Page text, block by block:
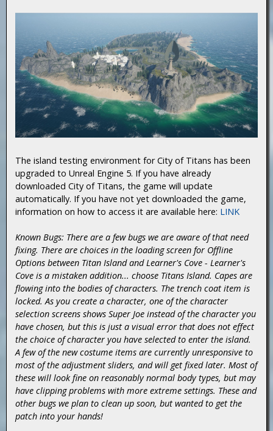
The island testing environment for City of Titans has been
upgraded to Unreal Engine 5. If you have already
downloaded City of Titans, the game will update
automatically. If you have not yet downloaded the game,
information on how to access it are available here: LINK
Known Bugs: There are a few bugs we are aware of that need
fixing. There are choices in the loading screen for Offline
Options between Titan Island and Learner's Cove - Learner's
Cove is a mistaken addition... choose Titans Island. Capes are
flowing into the bodies of characters. The trench coat item is
locked. As you create a character, one of the character
selection screens shows Super Joe instead of the character you
have chosen, but this is just a visual error that does not effect
the choice of character you have selected to enter the island.
A few of the new costume items are currently unresponsive to
most of the adjustment sliders, and will get fixed later. Most of
these will look fine on reasonably normal body types, but may
have clipping problems with more extreme settings. These and
other bugs we plan to clean up soon, but wanted to get the
patch into your hands!